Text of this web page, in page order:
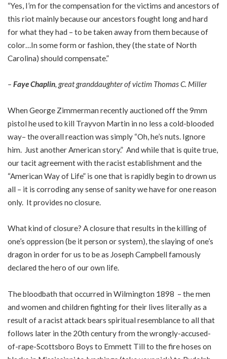
“Yes, I’m for the compensation for the victims and ancestors of
this riot mainly because our ancestors fought long and hard
for what they had – to be taken away from them because of
color…In some form or fashion, they (the state of North
Carolina) should compensate.”
– Faye Chaplin, great granddaughter of victim Thomas C. Miller
When George Zimmerman recently auctioned off the 9mm
pistol he used to kill Trayvon Martin in no less a cold-blooded
way– the overall reaction was simply “Oh, he’s nuts. Ignore
him. Just another American story.” And while that is quite true,
our tacit agreement with the racist establishment and the
“American Way of Life” is one that is rapidly begin to drown us
all – it is corroding any sense of sanity we have for one reason
only. It provides no closure.
What kind of closure? A closure that results in the killing of
one’s oppression (be it person or system), the slaying of one’s
dragon in order for us to be as Joseph Campbell famously
declared the hero of our own life.
The bloodbath that occurred in Wilmington 1898 – the men
and women and children fighting for their lives literally as a
result of a racist attack bears spiritual resemblance to all that
follows later in the 20th century from the wrongly-accused-
of-rape-Scottsboro Boys to Emmett Till to the fire hoses on